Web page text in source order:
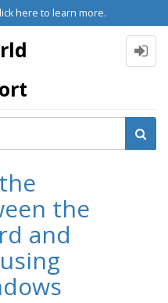
here to learn more.
the
and